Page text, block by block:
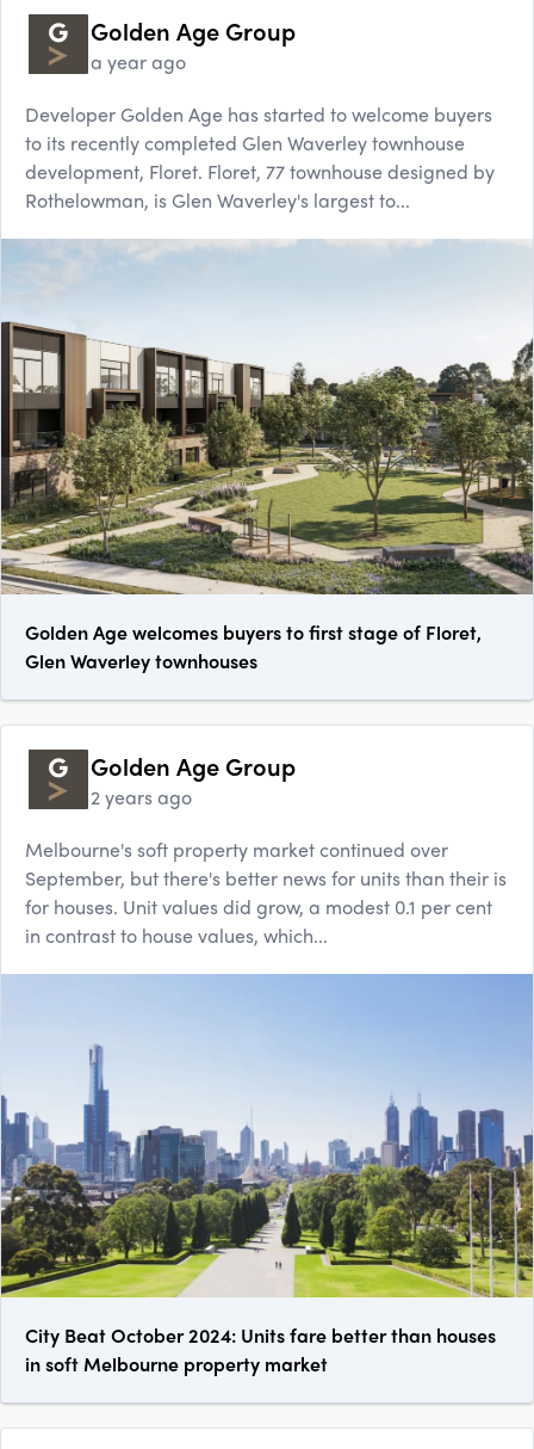
Golden Age Group
a year ago
Developer Golden Age has started to welcome buyers
to its recently completed Glen Waverley townhouse
development, Floret. Floret, 77 townhouse designed by
Rothelowman, is Glen Waverley's largest to...
Golden Age welcomes buyers to first stage of Floret,
Glen Waverley townhouses
Golden Age Group
2 years ago
Melbourne's soft property market continued over
September, but there's better news for units than their is
for houses. Unit values did grow, a modest 0.1 per cent
in contrast to house values, which...
City Beat October 2024: Units fare better than houses
in soft Melbourne property market